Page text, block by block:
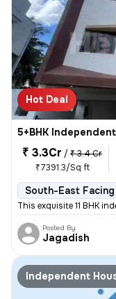
Hot Deal
5+BHK
₹ 3.3Cr / ₹ 3.4 Cr
₹7391.3/Sq ft
South-East Facing
This exquisite 11 BHK
Posted By
Jagadish
Independent